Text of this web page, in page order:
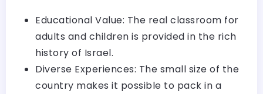
Educational Value: The real classroom for
adults and children is provided in the rich
history of Israel.
Diverse Experiences: The small size of the
country makes it possible to pack in a